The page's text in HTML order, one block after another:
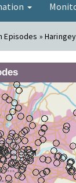
Episodes »